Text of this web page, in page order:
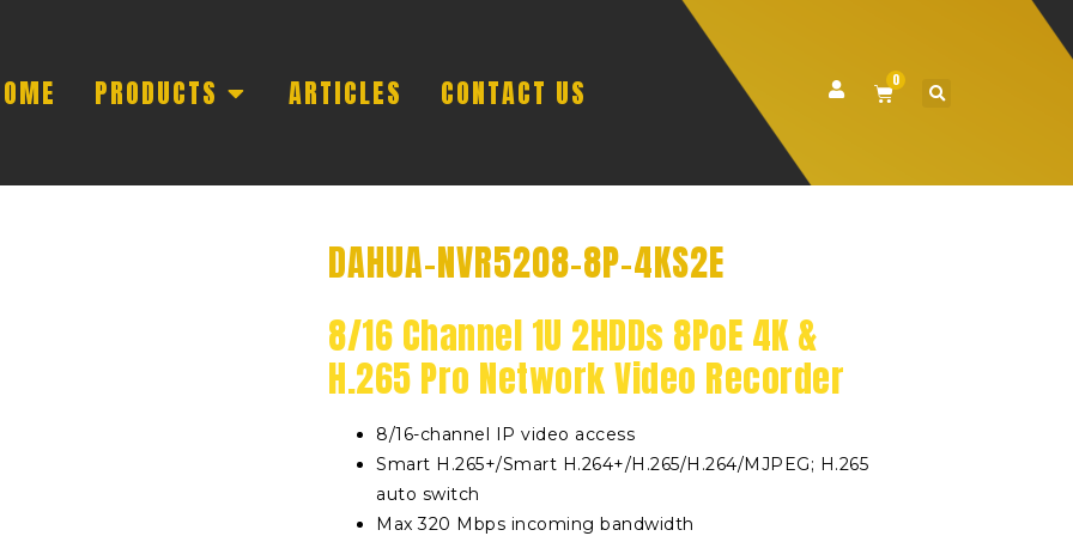
PRODUCTS ARTICLES CONTACT US 0
DAHUA-NVR5208-8P-4KS2E
8/16 Channel 1U 2HDDs 8PoE 4K &
H.265 Pro Network Video Recorder
8/16-channel IP video access
Smart H.265+/Smart H.264+/H.265/H.264/MJPEG; H.265
auto switch
Max 320 Mbps incoming bandwidth